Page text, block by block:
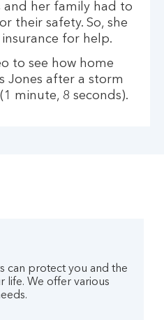
and her family had to
their safety. So, she
for help.
to see how home
Jones after a storm
minute, 8 seconds).
can protect you and the
life. We offer various